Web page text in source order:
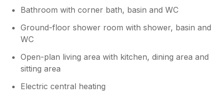
as far as I understand. The lodges in this
location each have same size and layout
of rooms and we do our best to offer bid
value accommodation. The shower room
is monitored by cleaning staff and a
humidity device is used to stop mould.
are in a valley of outstanding natural
Bathroom with corner bath, basin and WC
Ground-floor shower room with shower, basin and
WC
Open-plan living area with kitchen, dining area and
sitting area
Electric central heating